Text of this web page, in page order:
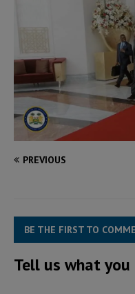
PREVIOUS
BE THE FIRST TO
Tell us what